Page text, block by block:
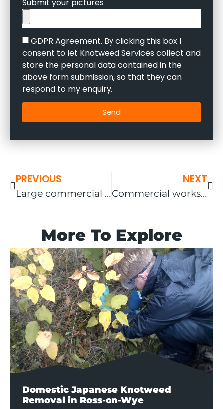
Submit your pictures
GDPR Agreement. By clicking this box I
consent to let Knotweed Services collect and
store the personal data contained in the
above form submission, so that they can
respond to my enquiry.
Send
PREVIOUS
Large commercial site – screening works in The South East
NEXT
Commercial works – Wolverhampton – Japanese knotweed remediation and relocation of badger setts.
More To Explore
Domestic Japanese Knotweed
Removal in Ross-on-Wye